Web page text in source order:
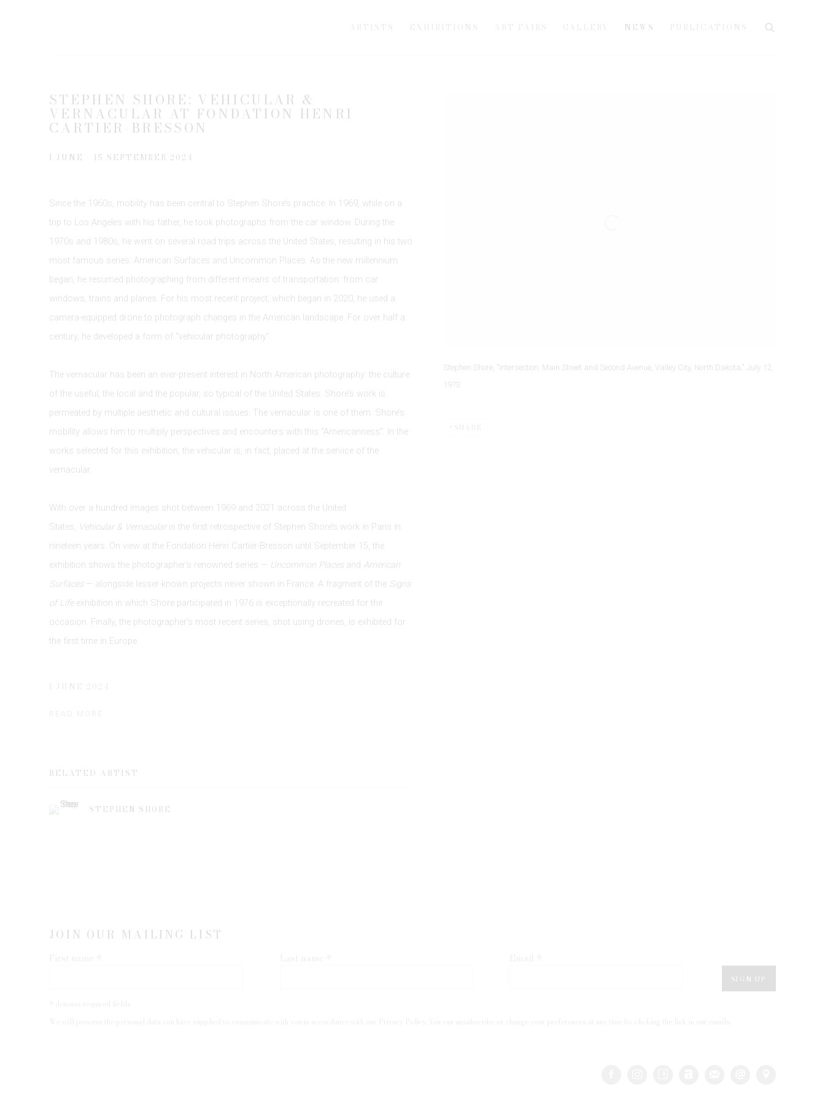
NEWS
STEPHEN SHORE: VEHICULAR &
VERNACULAR AT FONDATION HENRI
CARTIER-BRESSON
1 JUNE - 15 SEPTEMBER 2024
Stephen Shore, "Intersection: Main Street and Second Avenue, Valley City, North Dakota," July 12,
1973
Since the 1960s, mobility has been central to Stephen Shore’s practice. In 1969, while on a
trip to Los Angeles with his father, he took photographs from the car window. During the
1970s and 1980s, he went on several road trips across the United States, resulting in his two
most famous series: American Surfaces and Uncommon Places. As the new millennium
began, he resumed photographing from different means of transportation: from car
windows, trains and planes. For his most recent project, which began in 2020, he used a
camera-equipped drone to photograph changes in the American landscape. For over half a
century, he developed a form of “vehicular photography”.
The vernacular has been an ever-present interest in North American photography: the culture
of the useful, the local and the popular, so typical of the United States. Shore’s work is
permeated by multiple aesthetic and cultural issues. The vernacular is one of them. Shore’s
mobility allows him to multiply perspectives and encounters with this “Americanness”. In the
works selected for this exhibition, the vehicular is, in fact, placed at the service of the
vernacular.
With over a hundred images shot between 1969 and 2021 across the United
States, Vehicular & Vernacularis the first retrospective of Stephen Shore’s work in Paris in
nineteen years. On view at the Fondation Henri Cartier-Bresson until September 15, the
exhibition shows the photographer’s renowned series — Uncommon Places and American
Surfaces— alongside lesser-known projects never shown in France. A fragment of the Signs
of Lifeexhibition in which Shore participated in 1976 is exceptionally recreated for the
occasion. Finally, the photographer’s most recent series, shot using drones, is exhibited for
the first time in Europe.
RELATED ARTIST
STEPHEN SHORE
JOIN OUR MAILING LIST
SIGN UP